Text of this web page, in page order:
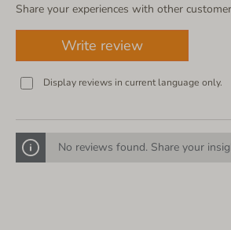
Share your experiences with other
Write review
Display reviews in current language only.
No reviews found. Share your